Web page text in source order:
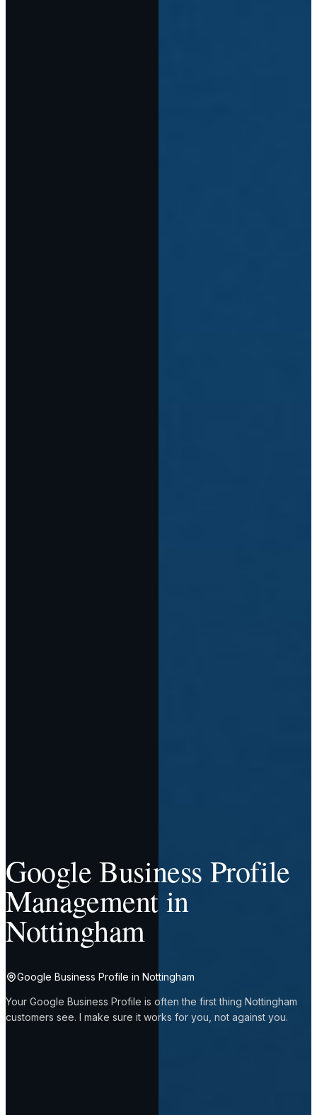
Google Business Profile
Management in
Nottingham
Google Business Profile in Nottingham
Your Google Business Profile is often the first thing Nottingham
customers see. I make sure it works for you, not against you.